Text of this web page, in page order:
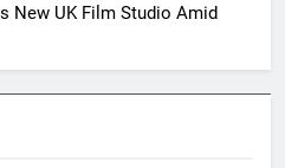
New UK Film Studio Amid